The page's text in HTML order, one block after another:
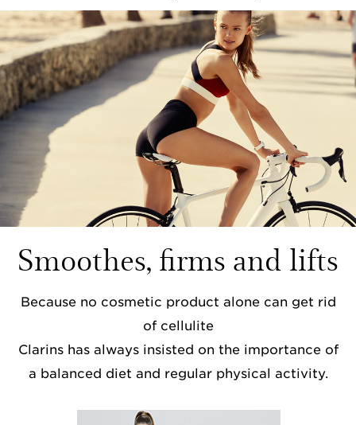
Smoothes, firms and lifts
Because no cosmetic product alone can get rid
of cellulite
Clarins has always insisted on the importance of
a balanced diet and regular physical activity.